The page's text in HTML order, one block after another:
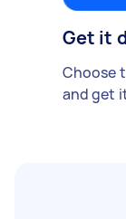
Get it
Choose
and get